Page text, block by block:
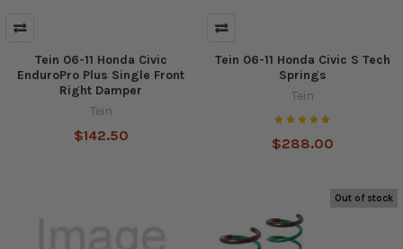
Tein 06-11 Honda Civic
EnduroPro Plus Single Front
Right Damper
Tein
$142.50
Tein 06-11 Honda Civic S Tech
Springs
Tein
$288.00
Out of stock